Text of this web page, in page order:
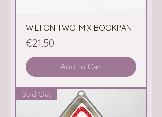
WILTON TWO-MIX BOOKPAN
Price
€21.50
Add to Cart
Sold Out